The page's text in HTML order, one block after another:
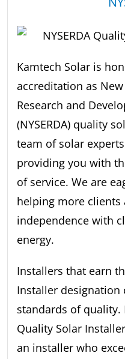
Kamtech Solar is
accreditation as New
Research and
(NYSERDA) quality
team of solar
providing you with
of service. We are
helping more clients
independence with
energy.
Installers that earn
Installer designation
standards of quality.
Quality Solar
an installer who